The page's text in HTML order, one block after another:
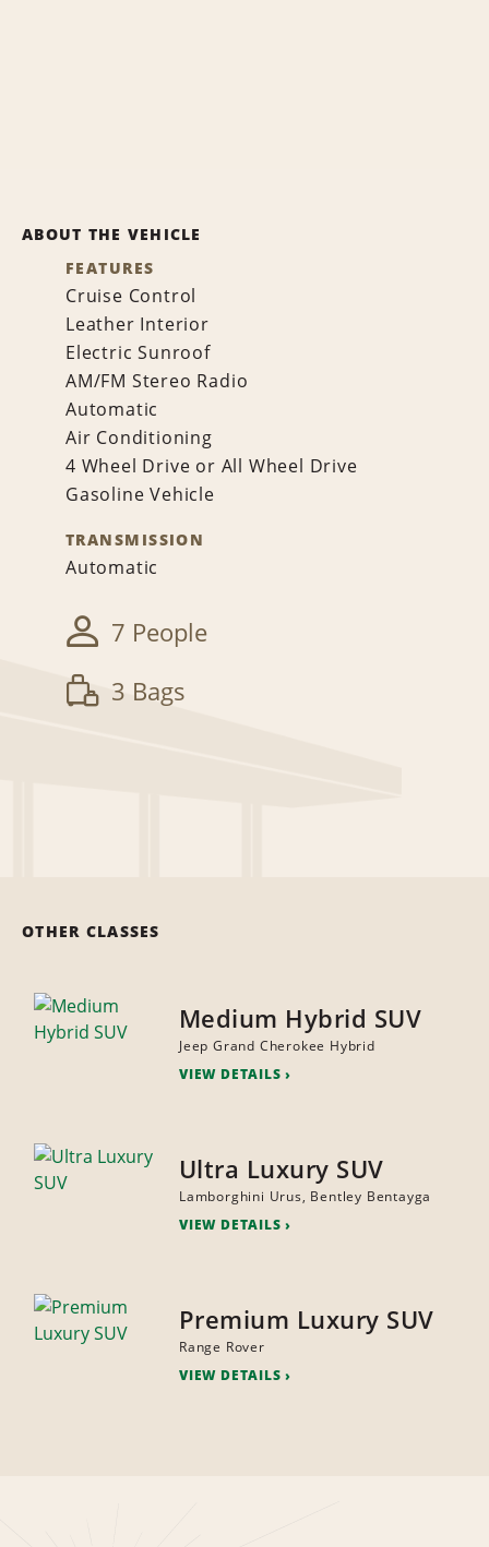
ABOUT THE VEHICLE
FEATURES
Cruise Control
Leather Interior
Electric Sunroof
AM/FM Stereo Radio
Automatic
Air Conditioning
4 Wheel Drive or All Wheel Drive
Gasoline Vehicle
TRANSMISSION
Automatic
7 People
3 Bags
OTHER CLASSES
Medium Hybrid SUV
Jeep Grand Cherokee Hybrid
VIEW DETAILS
Ultra Luxury SUV
Lamborghini Urus, Bentley Bentayga
VIEW DETAILS
Premium Luxury SUV
Range Rover
VIEW DETAILS